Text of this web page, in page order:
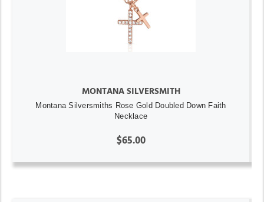
MONTANA SILVERSMITH
Montana Silversmiths Rose Gold Doubled Down Faith
Necklace
$65.00